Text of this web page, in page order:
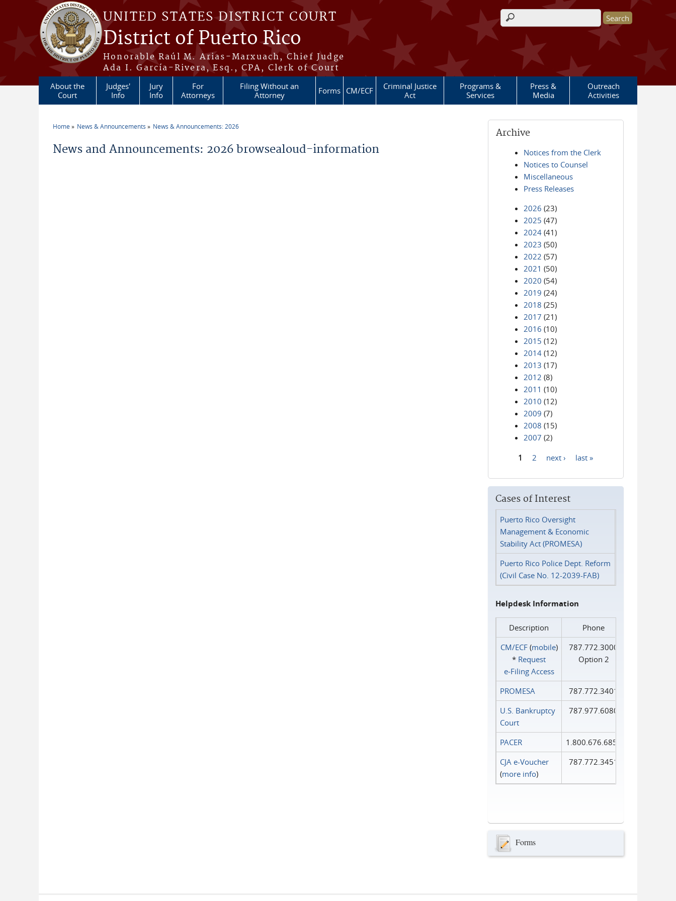
Skip to main content
UNITED STATES DISTRICT COURT
District of Puerto Rico
Honorable Raúl M. Arias-Marxuach, Chief Judge
Ada I. García-Rivera, Esq., CPA, Clerk of Court
Search form
About the
Court
Judges'
Info
Jury
Info
For
Attorneys
Filing Without an
Attorney
Forms CM/ECF
Criminal Justice
Act
Programs &
Services
Press &
Media
Outreach
Activities
Home News & Announcements News & Announcements: 2026
News and Announcements: 2026 browsealoud-information
Archive
Notices from the Clerk
Notices to Counsel
Miscellaneous
Press Releases
2026 (23)
2025 (47)
2024 (41)
2023 (50)
2022 (57)
2021 (50)
2020 (54)
2019 (24)
2018 (25)
2017 (21)
2016 (10)
2015 (12)
2014 (12)
2013 (17)
2012 (8)
2011 (10)
2010 (12)
2009 (7)
2008 (15)
2007 (2)
1 2 next › last »
Cases of Interest
Puerto Rico Oversight
Management & Economic
Stability Act (PROMESA)
Puerto Rico Police Dept. Reform
(Civil Case No. 12-2039-FAB)
Helpdesk Information
Description
Phone
CM/ECF(mobile)
* Request
e‑Filing Access
787.772.3000
Option 2
PROMESA
787.772.3401
U.S. Bankruptcy
Court
787.977.6080
PACER
1.800.676.6856
CJA e-Voucher
(more info)
787.772.3451
Forms